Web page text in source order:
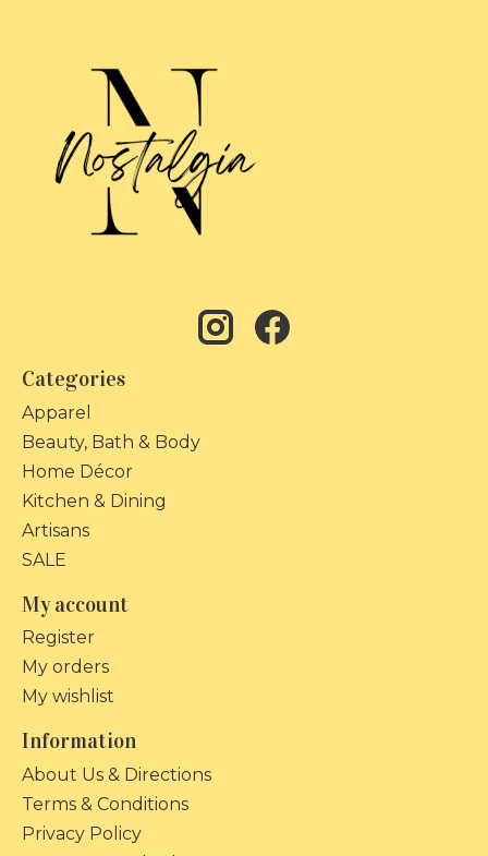
Categories
Apparel
Beauty, Bath & Body
Home Décor
Kitchen & Dining
Artisans
SALE
My account
Register
My orders
My wishlist
Information
About Us & Directions
Terms & Conditions
Privacy Policy